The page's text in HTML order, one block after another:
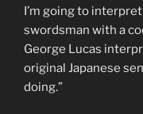
I’m going to
swordsman with a
George Lucas
original Japanese
doing.”